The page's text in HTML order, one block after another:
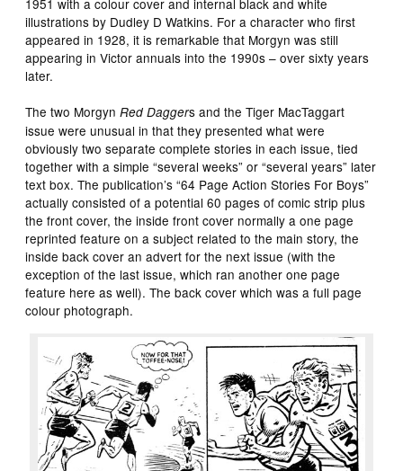
illustrations by Dudley D Watkins. For a character who first
appeared in 1928, it is remarkable that Morgyn was still
appearing in Victor annuals into the 1990s – over sixty years
later.
The two MorgynRed Daggers and the Tiger MacTaggart
issue were unusual in that they presented what were
obviously two separate complete stories in each issue, tied
together with a simple “several weeks” or “several years” later
text box. The publication’s “64 Page Action Stories For Boys”
actually consisted of a potential 60 pages of comic strip plus
the front cover, the inside front cover normally a one page
reprinted feature on a subject related to the main story, the
inside back cover an advert for the next issue (with the
exception of the last issue, which ran another one page
feature here as well). The back cover which was a full page
colour photograph.